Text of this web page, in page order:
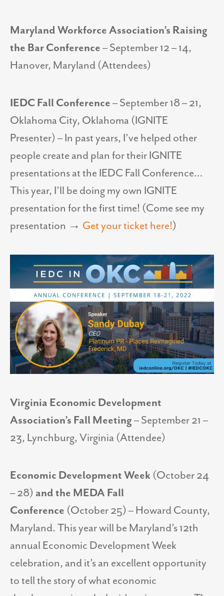
Maryland Workforce Association’s Raising
the Bar Conference – September 12 – 14,
Hanover, Maryland (Attendees)
IEDC Fall Conference – September 18 – 21,
Oklahoma City, Oklahoma (IGNITE
Presenter) – In past years, I’ve helped other
people create and plan for their IGNITE
presentations at the IEDC Fall Conference…
This year, I’ll be doing my own IGNITE
presentation for the first time! (Come see my
presentation → Get your ticket here!)
Virginia Economic Development
Association’s Fall Meeting – September 21 –
23, Lynchburg, Virginia (Attendee)
Economic Development Week (October 24
– 28) and the MEDA Fall
Conference (October 25) – Howard County,
Maryland. This year will be Maryland’s 12th
annual Economic Development Week
celebration, and it’s an excellent opportunity
to tell the story of what economic